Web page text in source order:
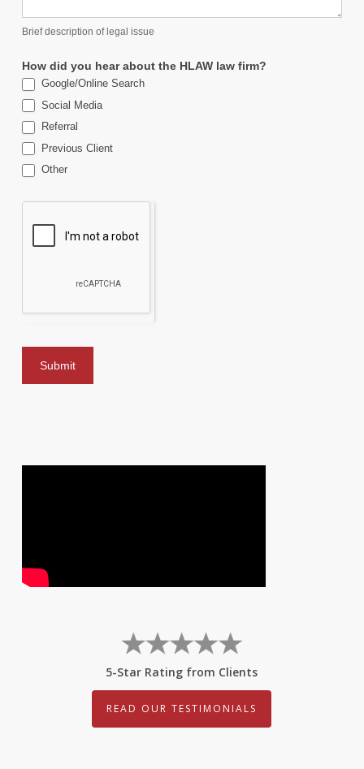
Brief description of legal issue
How did you hear about the HLAW law firm?
Google/Online Search
Social Media
Referral
Previous Client
Other
5-Star Rating from Clients
READ OUR TESTIMONIALS